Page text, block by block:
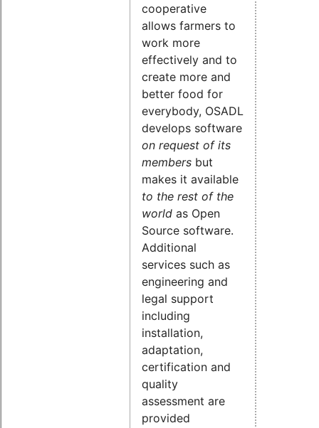
cooperative
allows farmers to
work more
effectively and to
create more and
better food for
everybody, OSADL
develops software
on request of its
members but
makes it available
to the rest of the
world as Open
Source software.
Additional
services such as
engineering and
legal support
including
installation,
adaptation,
certification and
quality
assessment are
provided